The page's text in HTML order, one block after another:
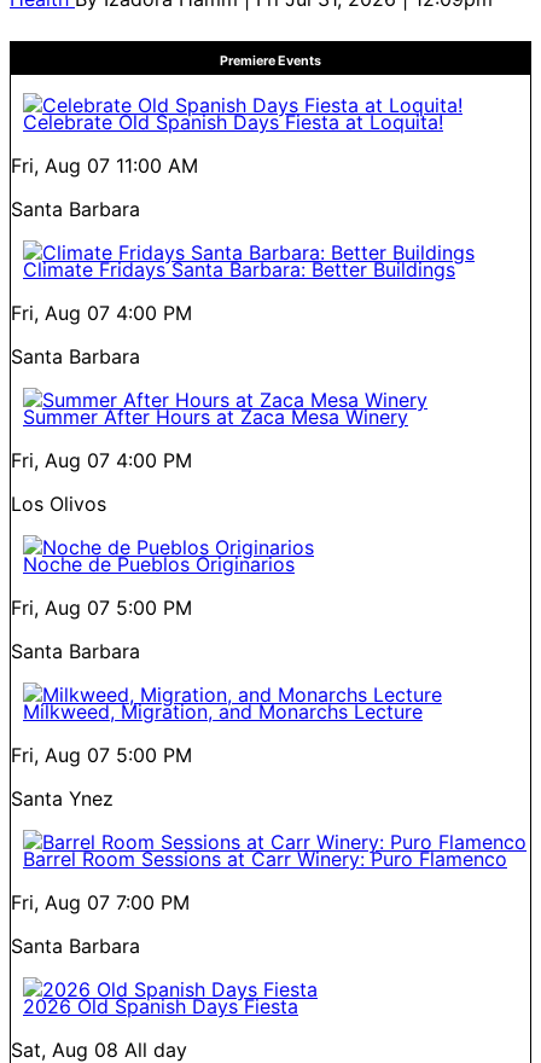
Premiere Events
Celebrate Old Spanish Days Fiesta at Loquita!
Fri, Aug 07 11:00 AM
Santa Barbara
Climate Fridays Santa Barbara: Better Buildings
Fri, Aug 07 4:00 PM
Santa Barbara
Summer After Hours at Zaca Mesa Winery
Fri, Aug 07 4:00 PM
Los Olivos
Noche de Pueblos Originarios
Fri, Aug 07 5:00 PM
Santa Barbara
Milkweed, Migration, and Monarchs Lecture
Fri, Aug 07 5:00 PM
Santa Ynez
Barrel Room Sessions at Carr Winery: Puro Flamenco
Fri, Aug 07 7:00 PM
Santa Barbara
2026 Old Spanish Days Fiesta
Sat, Aug 08 All day